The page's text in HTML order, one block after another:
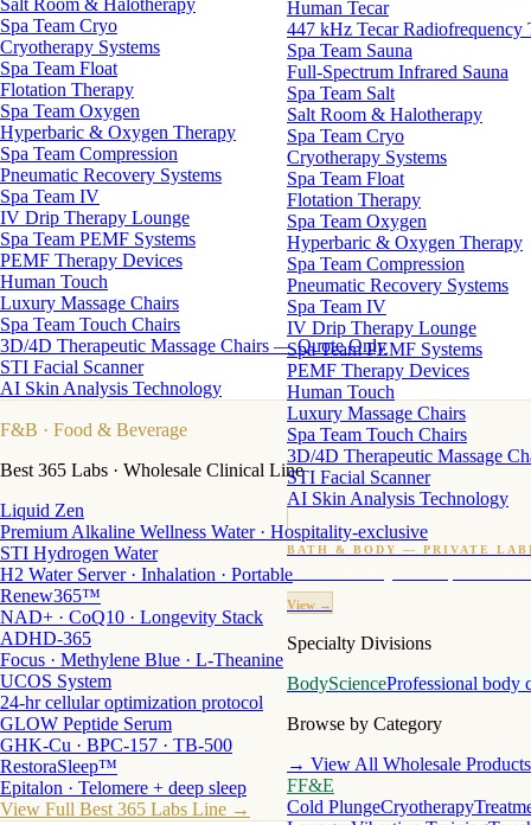
Human Tecar
447 kHz Tecar Radiofrequency
Spa Team Sauna
Full-Spectrum Infrared Sauna
Spa Team Salt
Salt Room & Halotherapy
Spa Team Cryo
Cryotherapy Systems
Spa Team Float
Flotation Therapy
Spa Team Oxygen
Hyperbaric & Oxygen Therapy
Spa Team Compression
Pneumatic Recovery Systems
Spa Team IV
IV Drip Therapy Lounge
Spa Team PEMF Systems
PEMF Therapy Devices
Human Touch
Luxury Massage Chairs
Spa Team Touch Chairs
3D/4D Therapeutic Massage
STI Facial Scanner
AI Skin Analysis Technology
BATH & BODY — PRIVATE
Custom candles · fragrance · bath products · 24
View →
Specialty Divisions
BodyScienceProfessional body
Browse by Category
→ View All Wholesale Products
FF&E
Cold PlungeCryotherapy
Salt Room & Halotherapy
Spa Team Cryo
Cryotherapy Systems
Spa Team Float
Flotation Therapy
Spa Team Oxygen
Hyperbaric & Oxygen Therapy
Spa Team Compression
Pneumatic Recovery Systems
Spa Team IV
IV Drip Therapy Lounge
Spa Team PEMF Systems
PEMF Therapy Devices
Human Touch
Luxury Massage Chairs
Spa Team Touch Chairs
3D/4D Therapeutic Massage Chairs — Quote Only
STI Facial Scanner
AI Skin Analysis Technology
F&B · Food & Beverage
Best 365 Labs · Wholesale Clinical Line
Liquid Zen
Premium Alkaline Wellness Water · Hospitality-exclusive
STI Hydrogen Water
H2 Water Server · Inhalation · Portable
Renew365™
NAD+ · CoQ10 · Longevity Stack
ADHD-365
Focus · Methylene Blue · L-Theanine
UCOS System
24-hr cellular optimization protocol
GLOW Peptide Serum
GHK-Cu · BPC-157 · TB-500
RestoraSleep™
Epitalon · Telomere + deep sleep
View Full Best 365 Labs Line →